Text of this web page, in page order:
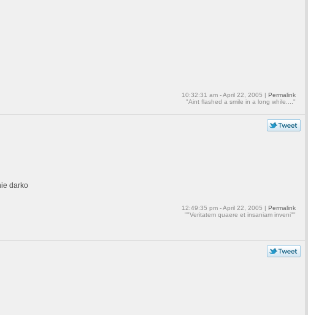
10:32:31 am - April 22, 2005 | Permalink
"Aint flashed a smile in a long while...."
darko
12:49:35 pm - April 22, 2005 | Permalink
""Veritatem quaere et insaniam inveni""